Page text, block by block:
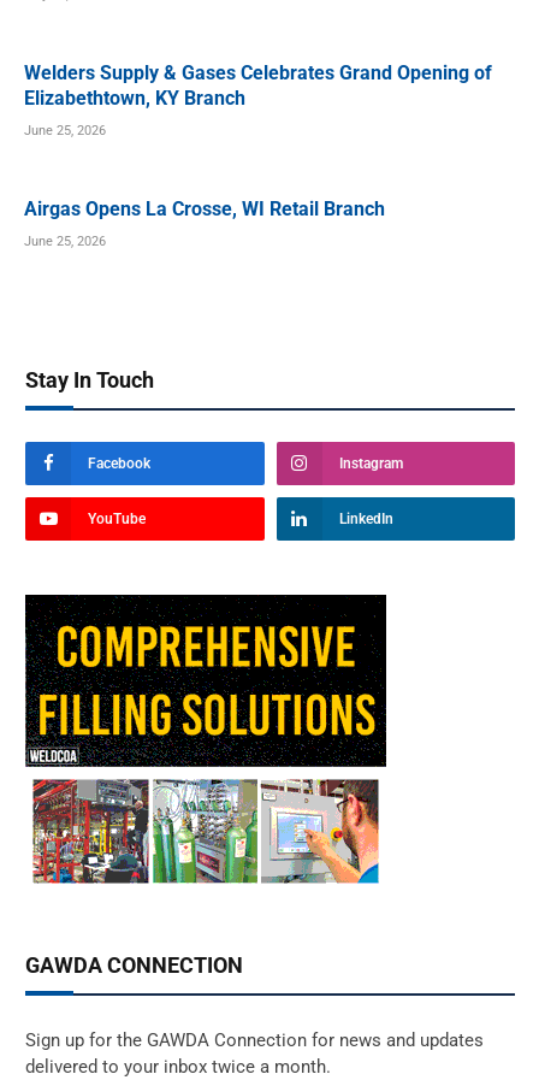
Welders Supply & Gases Celebrates Grand Opening of
Elizabethtown, KY Branch
June 25, 2026
Airgas Opens La Crosse, WI Retail Branch
June 25, 2026
Stay In Touch
Facebook Instagram
YouTube LinkedIn
GAWDA CONNECTION
Sign up for the GAWDA Connection for news and updates
delivered to your inbox twice a month.